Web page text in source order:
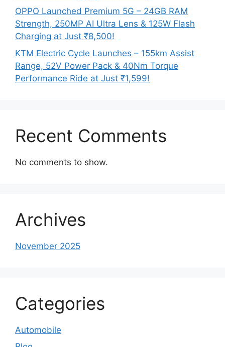
OPPO Launched Premium 5G – 24GB RAM
Strength, 250MP AI Ultra Lens & 125W Flash
Charging at Just ₹8,500!
KTM Electric Cycle Launches – 155km Assist
Range, 52V Power Pack & 40Nm Torque
Performance Ride at Just ₹1,599!
Recent Comments
No comments to show.
Archives
November 2025
Categories
Automobile